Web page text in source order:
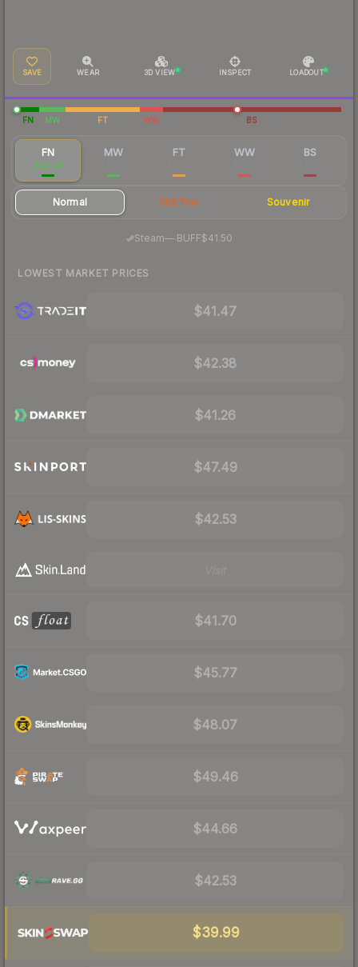
SAVE WEAR 3D VIEW INSPECT LOADOUT
FN MW FT WW BS
FN
$43.38
MW FT WW BS
Normal StatTrak Souvenir
Steam—· BUFF$41.50
LOWEST MARKET PRICES
$41.47
$42.38
$41.26
$47.49
$42.53
$41.70
$45.77
$48.07
$49.46
$44.66
$42.53
$39.99